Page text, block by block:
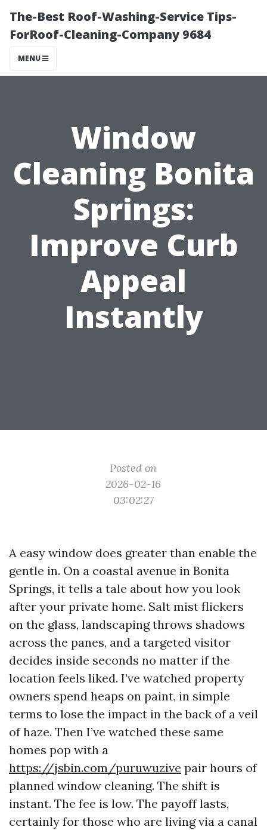
The-Best Roof-Washing-Service Tips-
ForRoof-Cleaning-Company 9684
MENU
Window
Cleaning Bonita
Springs:
Improve Curb
Appeal
Instantly
Posted on
2026-02-16
03:02:27
A easy window does greater than enable the
gentle in. On a coastal avenue in Bonita
Springs, it tells a tale about how you look
after your private home. Salt mist flickers
on the glass, landscaping throws shadows
across the panes, and a targeted visitor
decides inside seconds no matter if the
location feels liked. I’ve watched property
owners spend heaps on paint, in simple
terms to lose the impact in the back of a veil
of haze. Then I’ve watched these same
homes pop with a
https://jsbin.com/puruwuzive pair hours of
planned window cleaning. The shift is
instant. The fee is low. The payoff lasts,
certainly for those who are living via a canal